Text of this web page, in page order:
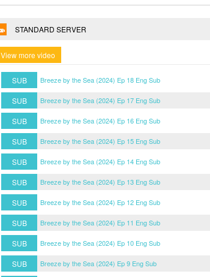
STANDARD SERVER
View more video
SUB Breeze by the Sea (2024) Ep 18 Eng Sub
SUB
Breeze by the Sea (2024) Ep 17 Eng Sub
SUB
Breeze by the Sea (2024) Ep 16 Eng Sub
SUB
Breeze by the Sea (2024) Ep 15 Eng Sub
SUB
Breeze by the Sea (2024) Ep 14 Eng Sub
SUB
Breeze by the Sea (2024) Ep 13 Eng Sub
SUB
Breeze by the Sea (2024) Ep 12 Eng Sub
SUB
Breeze by the Sea (2024) Ep 11 Eng Sub
SUB
Breeze by the Sea (2024) Ep 10 Eng Sub
SUB
Breeze by the Sea (2024) Ep 9 Eng Sub